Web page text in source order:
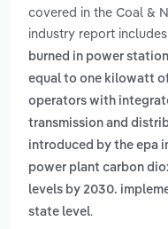
covered in the Coal &
industry report includes
burned in power
equal to one kilowatt
operators with
transmission and
introduced by the epa
power plant carbon
levels by 2030.
state level.